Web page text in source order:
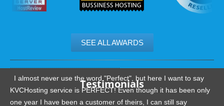
SEE ALL AWARDS
Testimonials
I almost never use the word "Perfect", but here I want to say
KVCHosting service is PERFECT! Even though it has been only
one year I have been a customer of theirs, I can still say